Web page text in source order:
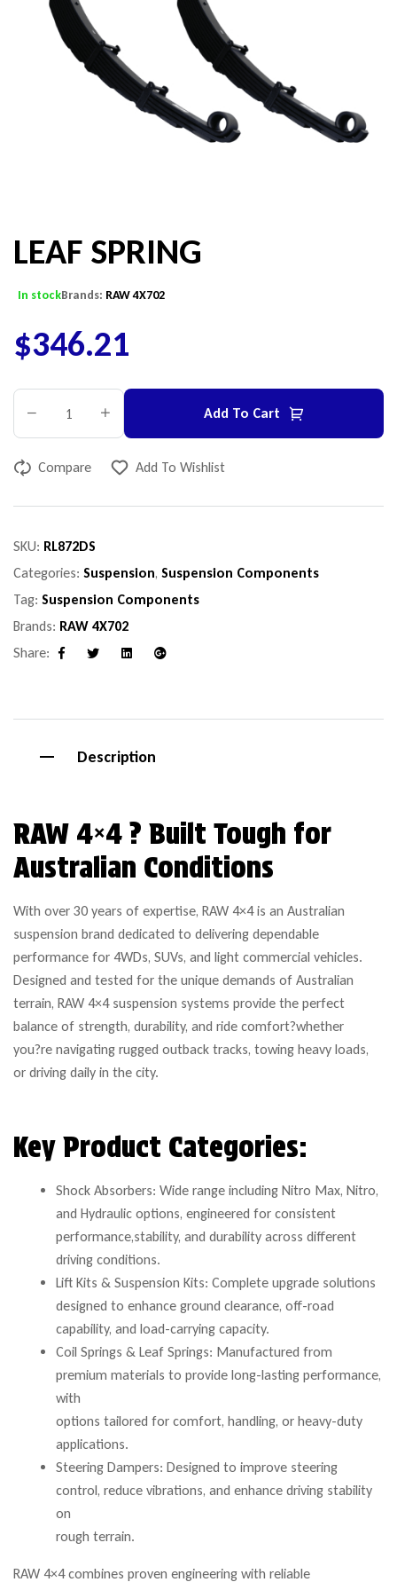
LEAF SPRING
In stockBrands: RAW 4X702
$346.21
Add To Cart
Compare Add To Wishlist
SKU: RL872DS
Categories: Suspension, Suspension Components
Tag: Suspension Components
Brands: RAW 4X702
Share:
Description
RAW 4×4 ? Built Tough for
Australian Conditions
With over 30 years of expertise, RAW 4×4 is an Australian
suspension brand dedicated to delivering dependable
performance for 4WDs, SUVs, and light commercial vehicles.
Designed and tested for the unique demands of Australian
terrain, RAW 4×4 suspension systems provide the perfect
balance of strength, durability, and ride comfort?whether
you?re navigating rugged outback tracks, towing heavy loads,
or driving daily in the city.
Key Product Categories:
Shock Absorbers: Wide range including Nitro Max, Nitro,
and Hydraulic options, engineered for consistent
performance,stability, and durability across different
driving conditions.
Lift Kits & Suspension Kits: Complete upgrade solutions
designed to enhance ground clearance, off-road
capability, and load-carrying capacity.
Coil Springs & Leaf Springs: Manufactured from
premium materials to provide long-lasting performance,
with
options tailored for comfort, handling, or heavy-duty
applications.
Steering Dampers: Designed to improve steering
control, reduce vibrations, and enhance driving stability
on
rough terrain.
RAW 4×4 combines proven engineering with reliable